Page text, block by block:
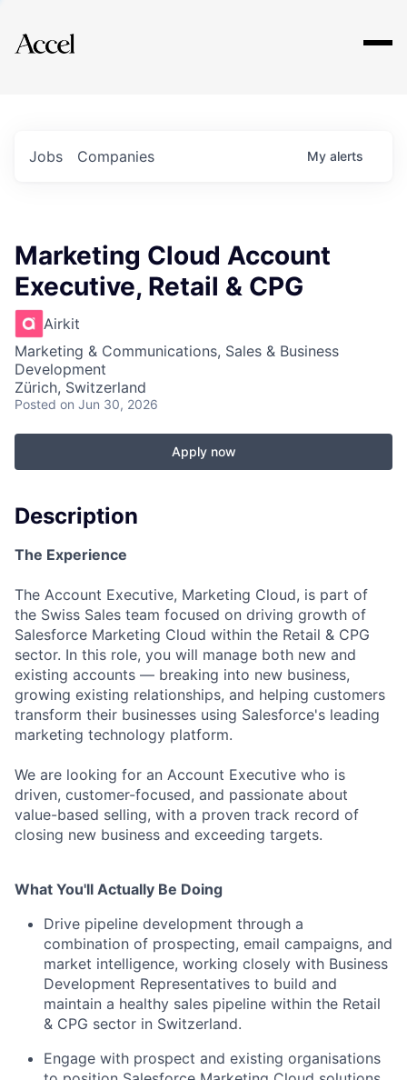
Explore
Jobs Companies My alerts
Marketing Cloud Account
Executive, Retail & CPG
Airkit
Marketing & Communications, Sales & Business
Development
Zürich, Switzerland
Posted on Jun 30, 2026
Apply now
Description
The Experience
The Account Executive, Marketing Cloud, is part of
the Swiss Sales team focused on driving growth of
Salesforce Marketing Cloud within the Retail & CPG
sector. In this role, you will manage both new and
existing accounts — breaking into new business,
growing existing relationships, and helping customers
transform their businesses using Salesforce's leading
marketing technology platform.
We are looking for an Account Executive who is
driven, customer-focused, and passionate about
value-based selling, with a proven track record of
closing new business and exceeding targets.
What You'll Actually Be Doing
Drive pipeline development through a
combination of prospecting, email campaigns, and
market intelligence, working closely with Business
Development Representatives to build and
maintain a healthy sales pipeline within the Retail
& CPG sector in Switzerland.
Engage with prospect and existing organisations